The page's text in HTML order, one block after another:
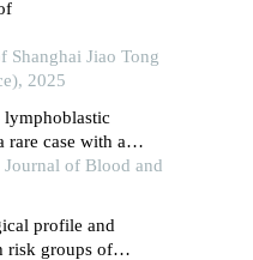
Jiao Tong
2025
case with a
of Blood and
profile and
risk groups of